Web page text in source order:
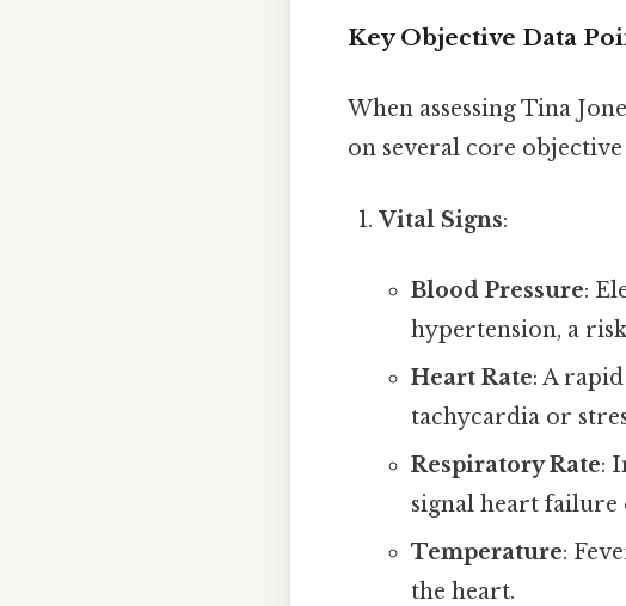
Key Objective Data
When assessing Tina
on several core objective
Vital Signs:
Blood Pressure:
hypertension, a
Heart Rate: A
tachycardia or
Respiratory Rate:
signal heart
Temperature:
the heart.